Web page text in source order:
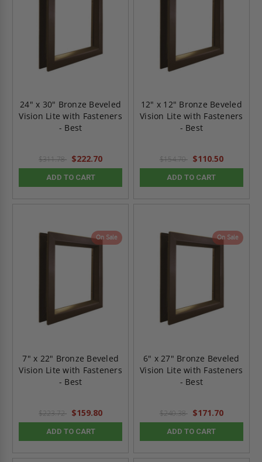
24" x 30" Bronze Beveled
Vision Lite with Fasteners
- Best
$311.78 $222.70
ADD TO CART
12" x 12" Bronze Beveled
Vision Lite with Fasteners
- Best
$154.70 $110.50
ADD TO CART
On Sale
7" x 22" Bronze Beveled
Vision Lite with Fasteners
- Best
$223.72 $159.80
ADD TO CART
On Sale
6" x 27" Bronze Beveled
Vision Lite with Fasteners
- Best
$240.38 $171.70
ADD TO CART